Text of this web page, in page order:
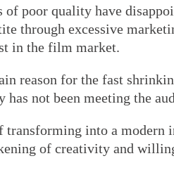
of poor quality have
through excessive
in the film market.
reason for the fast
has not been meeting the
transforming into a modern
of creativity and